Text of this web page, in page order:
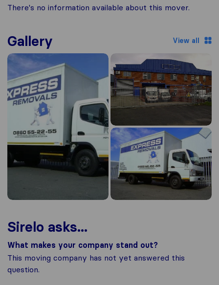
There's no information available about this mover.
Gallery View all
Sirelo asks...
What makes your company stand out?
This moving company has not yet answered this
question.